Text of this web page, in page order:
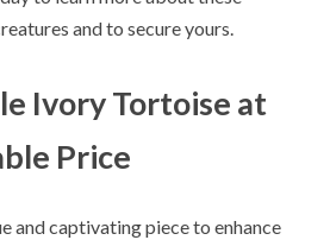
and to secure yours.
Ivory Tortoise at
Price
and captivating piece to enhance